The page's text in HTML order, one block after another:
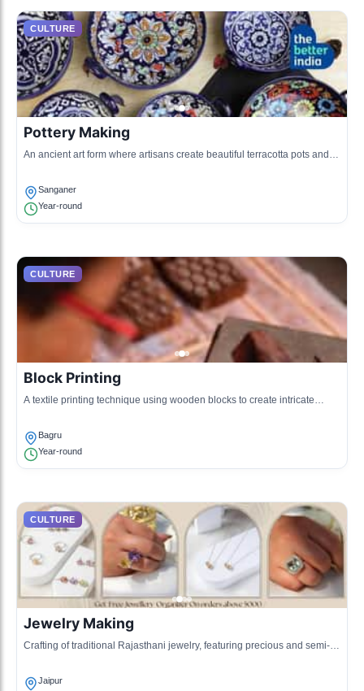
CULTURE
Pottery Making
An ancient art form where artisans create beautiful terracotta pots and
Sanganer
Year-round
CULTURE
Block Printing
A textile printing technique using wooden blocks to create intricate
Bagru
Year-round
CULTURE
Jewelry Making
Crafting of traditional Rajasthani jewelry, featuring precious and semi-
Jaipur